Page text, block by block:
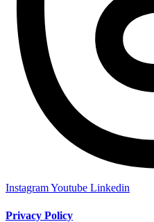
InstagramYoutube Linkedin
Privacy Policy